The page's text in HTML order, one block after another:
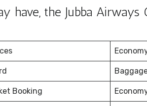
have, the Jubba Airways
Booking